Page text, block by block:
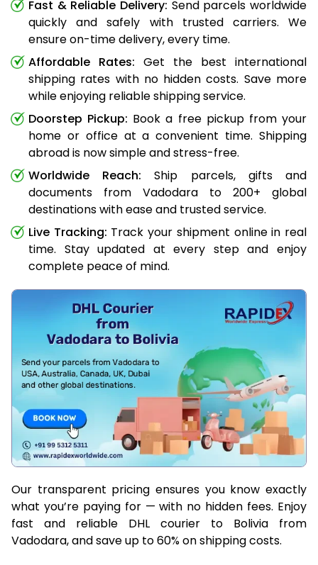
Fast & Reliable Delivery: Send parcels worldwide
quickly and safely with trusted carriers. We
ensure on-time delivery, every time.
Affordable Rates: Get the best international
shipping rates with no hidden costs. Save more
while enjoying reliable shipping service.
Doorstep Pickup: Book a free pickup from your
home or office at a convenient time. Shipping
abroad is now simple and stress-free.
Worldwide Reach: Ship parcels, gifts and
documents from Vadodara to 200+ global
destinations with ease and trusted service.
Live Tracking: Track your shipment online in real
time. Stay updated at every step and enjoy
complete peace of mind.
Our transparent pricing ensures you know exactly
what you’re paying for — with no hidden fees. Enjoy
fast and reliable DHL courier to Bolivia from
Vadodara, and save up to 60% on shipping costs.